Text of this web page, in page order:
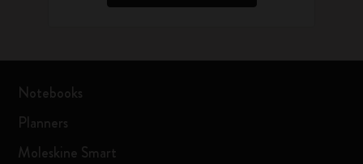
Notebooks
Planners
Moleskine Smart